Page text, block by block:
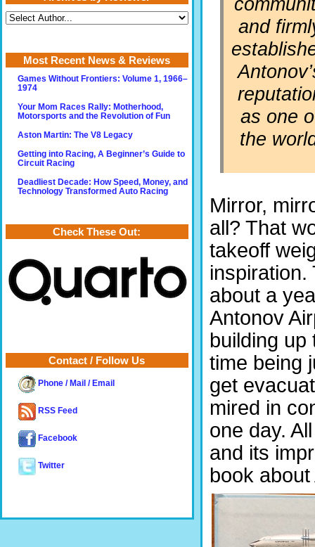
and
as one
the
Mirror,
all? That
takeoff
about a
Antonov
building
time being
get
mired in
one day.
and its
book
Most Recent News & Reviews
Games Without Frontiers: Volume 1, 1966–
1974
Your Mom Races Rally: Motherhood,
Motorsports and the Revolution of Fun
Aston Martin: The V8 Legacy
Getting into Racing, A Beginner’s Guide to
Circuit Racing
Deadliest Decade: How Speed, Money, and
Technology Transformed Auto Racing
Check These Out:
Contact / Follow Us
Phone / Mail / Email
RSS Feed
Facebook
Twitter